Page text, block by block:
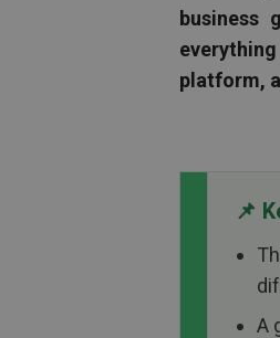
business
platform,
📌
A